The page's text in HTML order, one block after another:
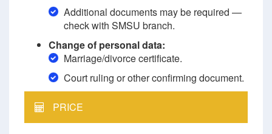
Additional documents may be required —
check with SMSU branch.
Change of personal data:
Marriage/divorce certificate.
Court ruling or other confirming document.
PRICE